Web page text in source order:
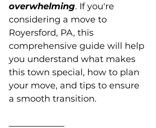
overwhelming. If you're
considering a move to
Royersford, PA, this
comprehensive guide will help
you understand what makes
this town special, how to plan
your move, and tips to ensure
a smooth transition.